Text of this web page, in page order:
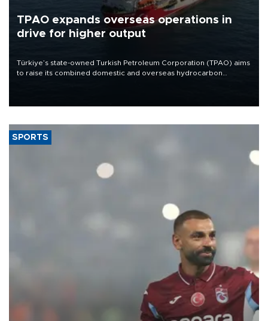
TPAO expands overseas operations in
drive for higher output
Türkiye’s state-owned Turkish Petroleum Corporation (TPAO) aims
to raise its combined domestic and overseas hydrocarbon
SPORTS